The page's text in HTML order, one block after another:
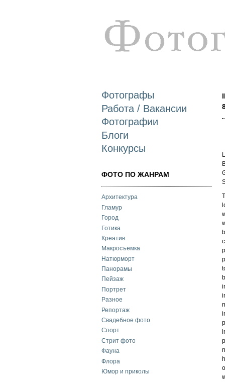
Фотографы
Работа / Вакансии
Фотографии
Блоги
Конкурсы
ФОТО ПО ЖАНРАМ
Архитектура
Гламур
Город
Готика
Креатив
Макросъемка
Натюрморт
Панорамы
Пейзаж
Портрет
Разное
Репортаж
Свадебное фото
Спорт
Стрит фото
Фауна
Флора
Юмор и приколы